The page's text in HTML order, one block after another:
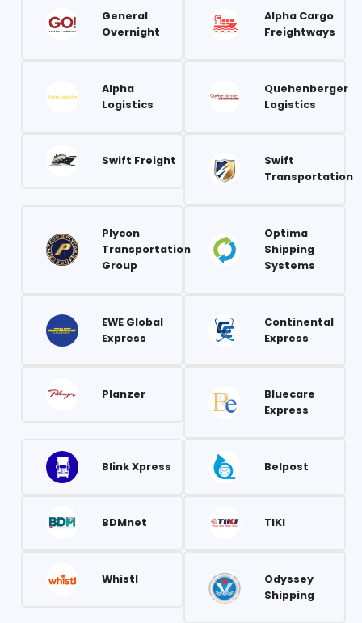
General
Overnight
Alpha Cargo
Freightways
Alpha
Logistics
Quehenberger
Logistics
Swift Freight
Swift
Transportation
Plycon
Transportation
Group
Optima
Shipping
Systems
EWE Global
Express
Continental
Express
Planzer
Bluecare
Express
Blink Xpress Belpost
BDMnet TIKI
Whistl
Odyssey
Shipping